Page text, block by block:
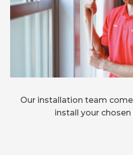
Our installation team
install your